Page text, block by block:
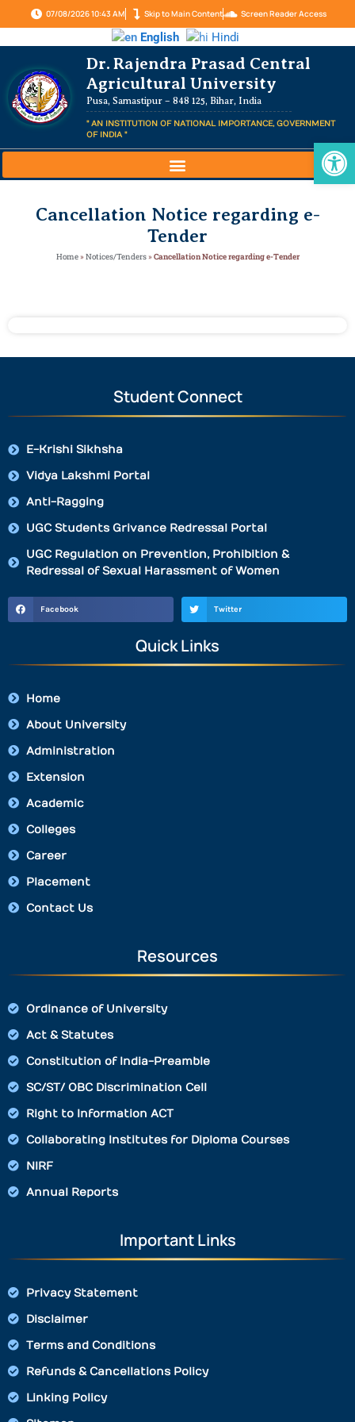
07/08/2026 10:43 AM Skip to Main Content Screen Reader Access
English Hindi
Dr. Rajendra Prasad Central
Agricultural University
Pusa, Samastipur – 848 125, Bihar, India
" AN INSTITUTION OF NATIONAL IMPORTANCE, GOVERNMENT
OF INDIA "
Cancellation Notice regarding e-
Tender
Home»Notices/Tenders»Cancellation Notice regarding e-Tender
Student Connect
E-Krishi Sikhsha
Vidya Lakshmi Portal
Anti-Ragging
UGC Students Grivance Redressal Portal
UGC Regulation on Prevention, Prohibition &
Redressal of Sexual Harassment of Women
Facebook Twitter
Quick Links
Home
About University
Administration
Extension
Academic
Colleges
Career
Placement
Contact Us
Resources
Ordinance of University
Act & Statutes
Constitution of India-Preamble
SC/ST/ OBC Discrimination Cell
Right to Information ACT
Collaborating Institutes for Diploma Courses
NIRF
Annual Reports
Important Links
Privacy Statement
Disclaimer
Terms and Conditions
Refunds & Cancellations Policy
Linking Policy